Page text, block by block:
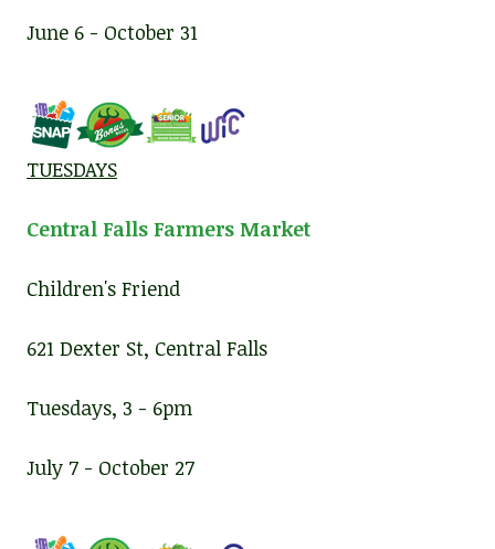
June 6 - October 31
TUESDAYS
Central Falls Farmers Market
Children's Friend
621 Dexter St, Central Falls
Tuesdays, 3 - 6pm
July 7 - October 27